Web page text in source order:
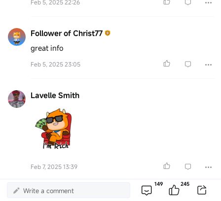
Feb 5, 2025 22:26
Follower of Christ77
great info
Feb 5, 2025 23:05
Lavelle Smith
Feb 7, 2025 13:39
Write a comment
149 245